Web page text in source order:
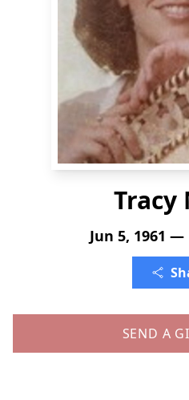
Tracy
Jun 5, 1961 —
SEND A